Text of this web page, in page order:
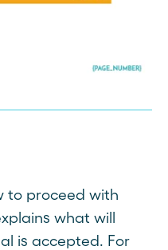
to proceed with
what will
is accepted. For